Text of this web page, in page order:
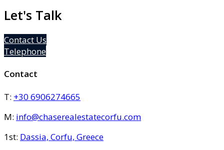
Let's Talk
Contact Us
Telephone
Contact
T: +30 6906274665
M: info@chaserealestatecorfu.com
1st: Dassia, Corfu, Greece